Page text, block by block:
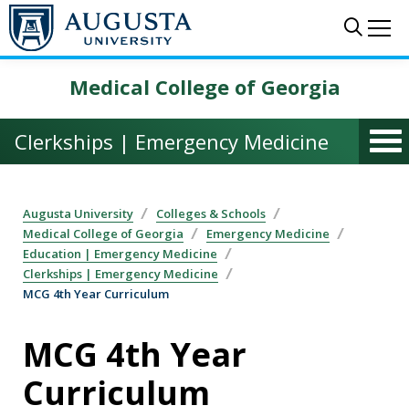
Skip to main content
Medical College of Georgia
Clerkships | Emergency Medicine
Augusta University
Colleges & Schools
Medical College of Georgia
Emergency Medicine
Education | Emergency Medicine
Clerkships | Emergency Medicine
MCG 4th Year Curriculum
MCG 4th Year
Curriculum